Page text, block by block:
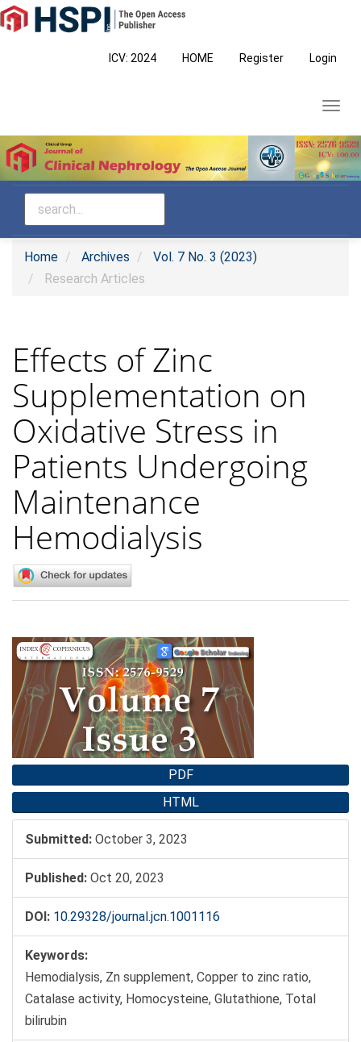
Main
Navigation
ICV: 2024 HOME Register Login
Home Archives
Vol. 7 No. 3 (2023)
Research Articles
Effects of Zinc
Supplementation on
Oxidative Stress in
Patients Undergoing
Maintenance
Hemodialysis
Article
Sidebar
PDF
HTML
Submitted: October 3, 2023
Published: Oct 20, 2023
DOI: 10.29328/journal.jcn.1001116
Keywords:
Hemodialysis, Zn supplement, Copper to zinc ratio,
Catalase activity, Homocysteine, Glutathione, Total
bilirubin